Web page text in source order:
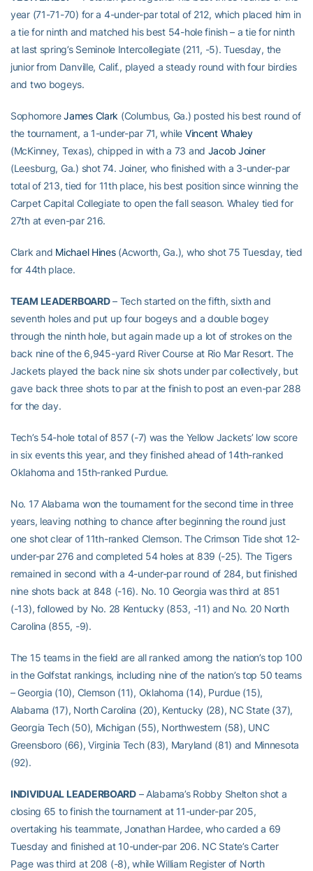
year (71-71-70) for a 4-under-par total of 212, which placed him in
a tie for ninth and matched his best 54-hole finish – a tie for ninth
at last spring’s Seminole Intercollegiate (211, -5). Tuesday, the
junior from Danville, Calif., played a steady round with four birdies
and two bogeys.
SophomoreJames Clark (Columbus, Ga.) posted his best round of
the tournament, a 1-under-par 71, while Vincent Whaley
(McKinney, Texas), chipped in with a 73 and Jacob Joiner
(Leesburg, Ga.) shot 74. Joiner, who finished with a 3-under-par
total of 213, tied for 11th place, his best position since winning the
Carpet Capital Collegiate to open the fall season. Whaley tied for
27th at even-par 216.
Clark and Michael Hines(Acworth, Ga.), who shot 75 Tuesday, tied
for 44th place.
TEAM LEADERBOARD– Tech started on the fifth, sixth and
seventh holes and put up four bogeys and a double bogey
through the ninth hole, but again made up a lot of strokes on the
back nine of the 6,945-yard River Course at Rio Mar Resort. The
Jackets played the back nine six shots under par collectively, but
gave back three shots to par at the finish to post an even-par 288
for the day.
Tech’s 54-hole total of 857 (-7) was the Yellow Jackets’ low score
in six events this year, and they finished ahead of 14th-ranked
Oklahoma and 15th-ranked Purdue.
No. 17 Alabama won the tournament for the second time in three
years, leaving nothing to chance after beginning the round just
one shot clear of 11th-ranked Clemson. The Crimson Tide shot 12-
under-par 276 and completed 54 holes at 839 (-25). The Tigers
remained in second with a 4-under-par round of 284, but finished
nine shots back at 848 (-16). No. 10 Georgia was third at 851
(-13), followed by No. 28 Kentucky (853, -11) and No. 20 North
Carolina (855, -9).
The 15 teams in the field are all ranked among the nation’s top 100
in the Golfstat rankings, including nine of the nation’s top 50 teams
– Georgia (10), Clemson (11), Oklahoma (14), Purdue (15),
Alabama (17), North Carolina (20), Kentucky (28), NC State (37),
Georgia Tech (50), Michigan (55), Northwestern (58), UNC
Greensboro (66), Virginia Tech (83), Maryland (81) and Minnesota
(92).
INDIVIDUAL LEADERBOARD– Alabama’s Robby Shelton shot a
closing 65 to finish the tournament at 11-under-par 205,
overtaking his teammate, Jonathan Hardee, who carded a 69
Tuesday and finished at 10-under-par 206. NC State’s Carter
Page was third at 208 (-8), while William Register of North